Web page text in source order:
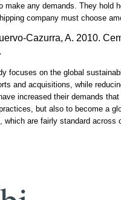
make any demands. They hold
company must choose
Cazurra, A. 2010.
focuses on the global
and acquisitions, while
increased their demands
but also to become a
which are fairly standard across